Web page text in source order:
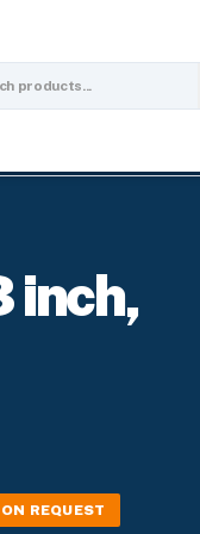
inch,
REQUEST